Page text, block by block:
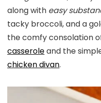
along with easy
tacky broccoli, and a
the comfy consolation
casseroleand the
chicken divan.